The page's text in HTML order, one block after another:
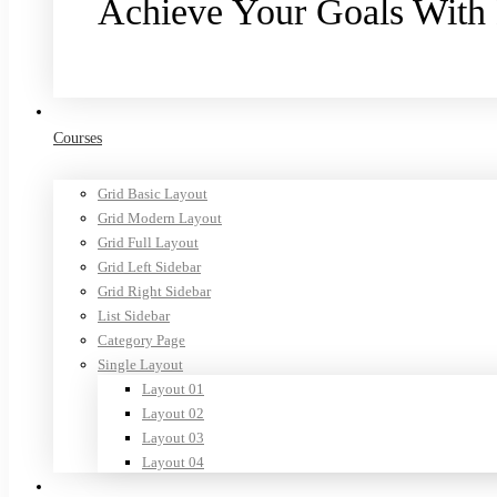
Achieve Your Goals
Courses
Grid Basic Layout
Grid Modern Layout
Grid Full Layout
Grid Left Sidebar
Grid Right Sidebar
List Sidebar
Category Page
Single Layout
Layout 01
Layout 02
Layout 03
Layout 04